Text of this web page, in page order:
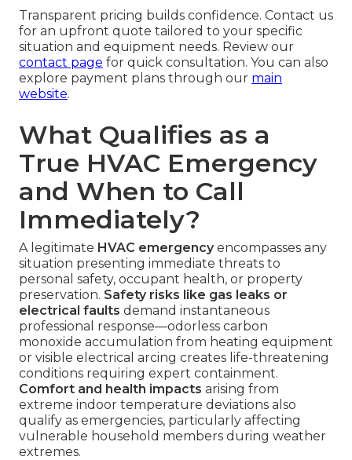
Transparent pricing builds confidence. Contact us
for an upfront quote tailored to your specific
situation and equipment needs. Review our
contact page for quick consultation. You can also
explore payment plans through our main
website.
What Qualifies as a
True HVAC Emergency
and When to Call
Immediately?
A legitimate HVAC emergencyencompasses any
situation presenting immediate threats to
personal safety, occupant health, or property
preservation. Safety risks like gas leaks or
electrical faults demand instantaneous
professional response—odorless carbon
monoxide accumulation from heating equipment
or visible electrical arcing creates life-threatening
conditions requiring expert containment.
Comfort and health impacts arising from
extreme indoor temperature deviations also
qualify as emergencies, particularly affecting
vulnerable household members during weather
extremes.